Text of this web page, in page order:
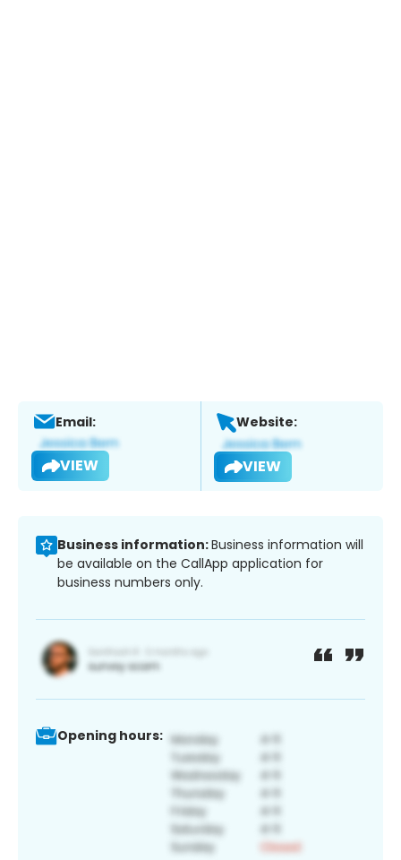
Email:
VIEW
Website:
VIEW
Business information:Business information will
be available on the CallApp application for
business numbers only.
Opening hours: